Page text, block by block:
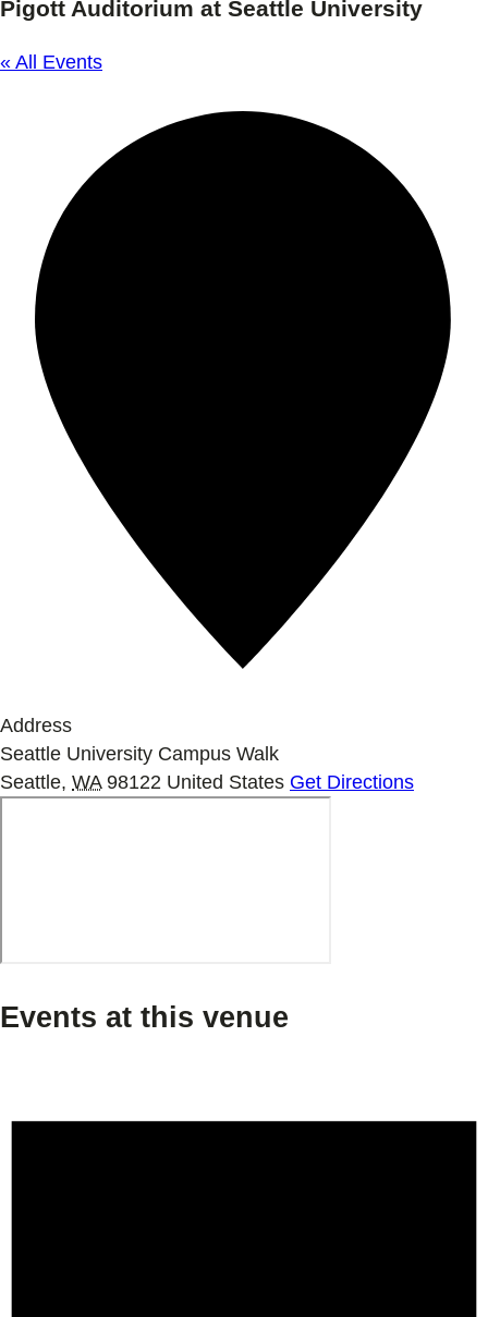
Pigott Auditorium at Seattle University
« All Events
Address
Seattle University Campus Walk
Seattle, WA 98122 United States Get Directions
Events at this venue